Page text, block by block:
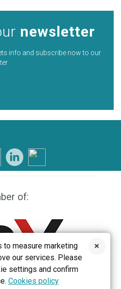
newsletter
info and subscribe now to our
of:
to measure marketing
our services. Please
settings and confirm
Cookies policy